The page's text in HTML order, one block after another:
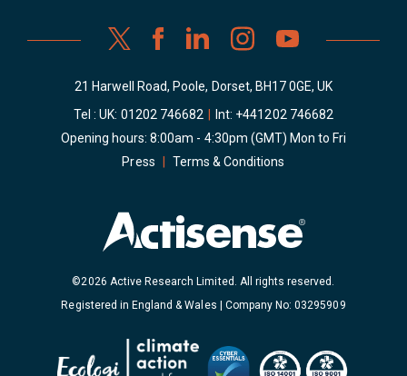
21 Harwell Road, Poole, Dorset, BH17 0GE, UK
Tel : UK: 01202 746682 Int: +441202 746682
Opening hours: 8:00am - 4:30pm (GMT) Mon to Fri
Press
Terms & Conditions
©2026 Active Research Limited. All rights reserved.
Registered in England & Wales | Company No: 03295909